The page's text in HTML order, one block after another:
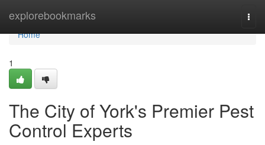
explorebookmarks
Home
Home
1
The City of York's Premier Pest
Control Experts